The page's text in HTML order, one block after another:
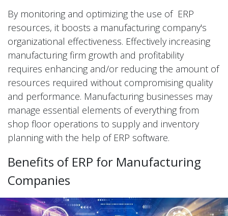
By monitoring and optimizing the use of ERP
resources, it boosts a manufacturing company's
organizational effectiveness. Effectively increasing
manufacturing firm growth and profitability
requires enhancing and/or reducing the amount of
resources required without compromising quality
and performance. Manufacturing businesses may
manage essential elements of everything from
shop floor operations to supply and inventory
planning with the help of ERP software.
Benefits of ERP for Manufacturing
Companies